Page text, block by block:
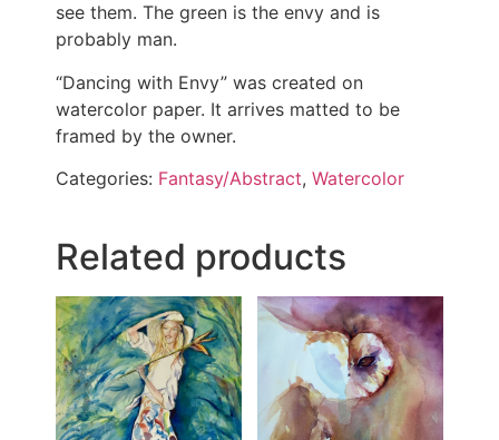
see them. The green is the envy and is
probably man.
“Dancing with Envy” was created on
watercolor paper. It arrives matted to be
framed by the owner.
Categories: Fantasy/Abstract, Watercolor
Related products